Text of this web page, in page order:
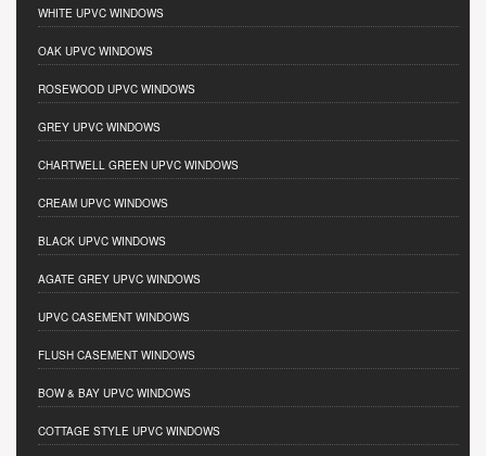
WHITE UPVC WINDOWS
OAK UPVC WINDOWS
ROSEWOOD UPVC WINDOWS
GREY UPVC WINDOWS
CHARTWELL GREEN UPVC WINDOWS
CREAM UPVC WINDOWS
BLACK UPVC WINDOWS
AGATE GREY UPVC WINDOWS
UPVC CASEMENT WINDOWS
FLUSH CASEMENT WINDOWS
BOW & BAY UPVC WINDOWS
COTTAGE STYLE UPVC WINDOWS